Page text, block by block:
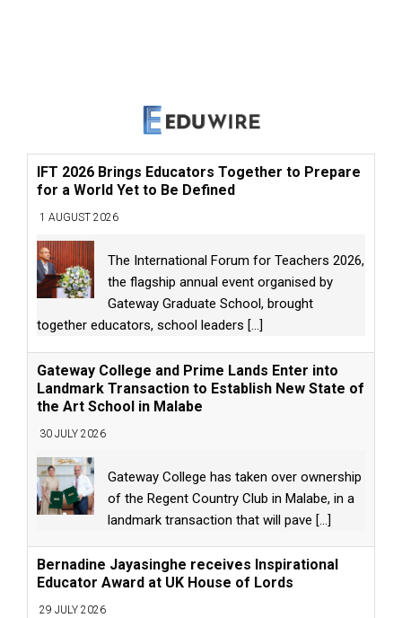
IFT 2026 Brings Educators Together to Prepare
for a World Yet to Be Defined
1 AUGUST 2026
The International Forum for Teachers 2026,
the flagship annual event organised by
Gateway Graduate School, brought
together educators, school leaders [...]
Gateway College and Prime Lands Enter into
Landmark Transaction to Establish New State of
the Art School in Malabe
30 JULY 2026
Gateway College has taken over ownership
of the Regent Country Club in Malabe, in a
landmark transaction that will pave [...]
Bernadine Jayasinghe receives Inspirational
Educator Award at UK House of Lords
29 JULY 2026